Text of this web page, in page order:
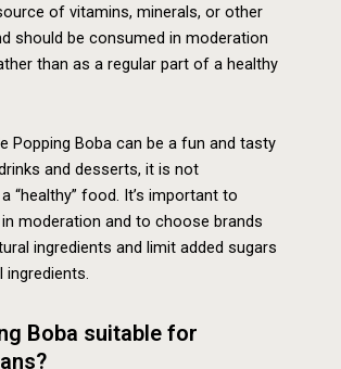
of vitamins, minerals, or other
should be consumed in moderation
than as a regular part of a healthy
Popping Boba can be a fun and tasty
and desserts, it is not
“healthy” food. It’s important to
moderation and to choose brands
ingredients and limit added sugars
ingredients.
Boba suitable for